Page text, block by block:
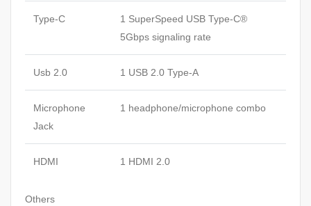
Type-C
1 SuperSpeed USB Type-C®
5Gbps signaling rate
Usb 2.0 1 USB 2.0 Type-A
Microphone
Jack
1 headphone/microphone combo
HDMI 1 HDMI 2.0
Others